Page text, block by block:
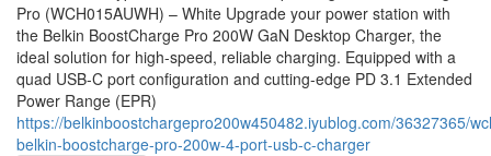
Pro (WCH015AUWH) – White Upgrade your power station with
the Belkin BoostCharge Pro 200W GaN Desktop Charger, the
ideal solution for high-speed, reliable charging. Equipped with a
quad USB-C port configuration and cutting-edge PD 3.1 Extended
Power Range (EPR)
https://belkinboostchargepro200w450482.iyublog.com/36327365/
belkin-boostcharge-pro-200w-4-port-usb-c-charger